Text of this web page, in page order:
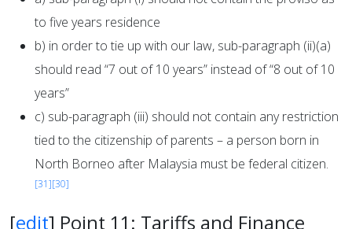
to five years residence
b) in order to tie up with our law, sub-paragraph (ii)(a)
should read “7 out of 10 years” instead of “8 out of 10
years”
c) sub-paragraph (iii) should not contain any restriction
tied to the citizenship of parents – a person born in
North Borneo after Malaysia must be federal citizen.
[31][30]
[edit] Point 11: Tariffs and Finance